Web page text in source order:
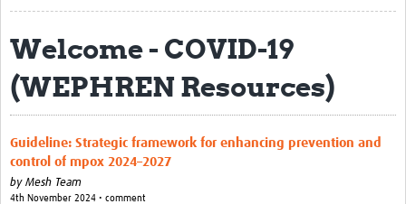
Contact
Translate site
Regional Coordinators
Online CEI training
Mesh-AI
Resources
Welcome - COVID-19
(WEPHREN Resources)
Guideline: Strategic framework for enhancing prevention and
control of mpox 2024–2027
by Mesh Team
4th November 2024 • comment